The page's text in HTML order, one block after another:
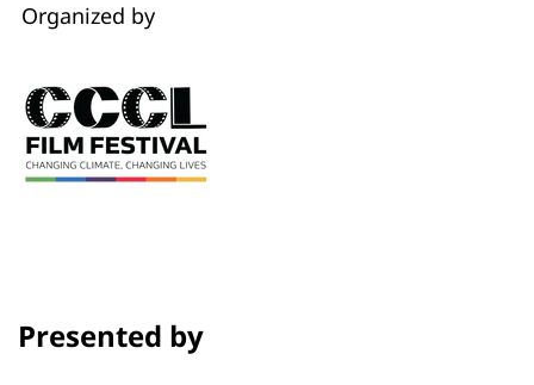
Organized by
Presented by